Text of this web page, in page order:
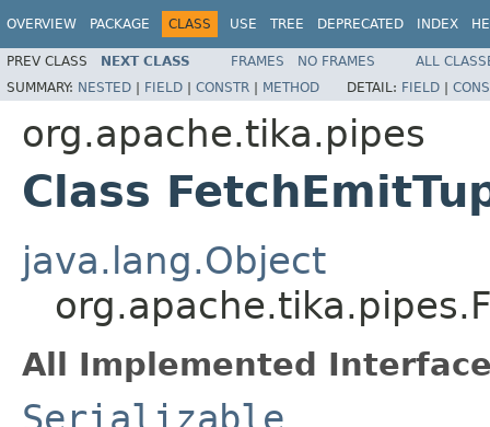
OVERVIEW PACKAGE CLASS USE TREE DEPRECATED INDEX
PREV CLASS NEXT CLASS FRAMES NO FRAMES
ALL
SUMMARY: NESTED | FIELD | CONSTR | METHOD DETAIL: FIELD |
org.apache.tika.pipes
Class
java.lang.Object
All Implemented
Serializable